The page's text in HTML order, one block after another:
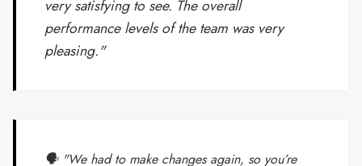
very satisfying to see. The overall
performance levels of the team was very
pleasing."
🗣️ "We had to make changes again, so you’re